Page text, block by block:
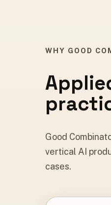
WHY GOOD
Good
vertical AI
cases.